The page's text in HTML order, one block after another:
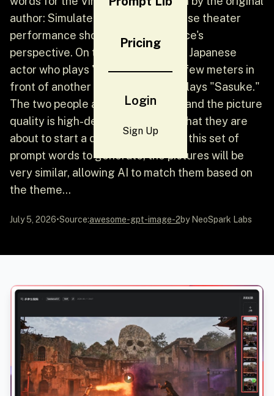
Pricing
Login
Sign Up
author: Simulate an outdoor Japanese theater
performance shot from the audience's
perspective. On the stage, a young Japanese
actor who plays "Naruto" stands a few meters in
front of another young actor who plays "Sasuke."
The two people are clearly visible, and the picture
quality is high-definition, showing that they are
about to start a duel. But if you use this set of
prompt words to generate, the pictures will be
very similar, allowing AI to match them based on
the theme...
July 5, 2026•Source:awesome-gpt-image-2by NeoSpark Labs